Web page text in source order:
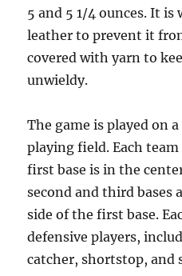
5 and 5 1/4 ounces. It
leather to prevent it
covered with yarn to
unwieldy.
The game is played on
playing field. Each team
first base is in the
second and third bases
side of the first base.
defensive players,
catcher, shortstop, and